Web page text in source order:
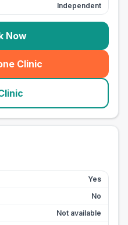
Independent
Now
Clinic
seo_lab_card_freephone
Yes
No
Not available